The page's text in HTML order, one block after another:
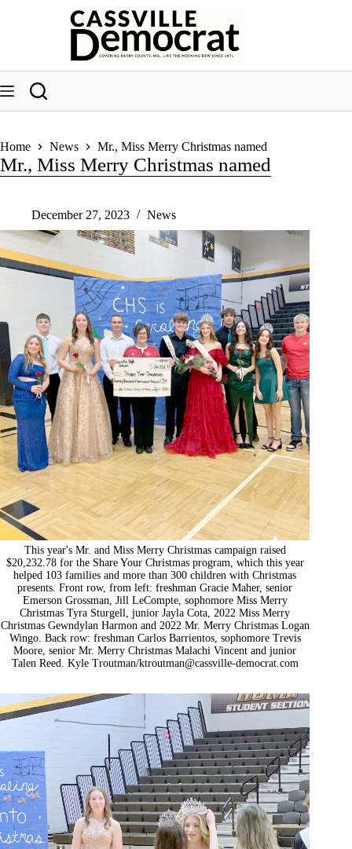
Home News Mr., Miss Merry Christmas named
Mr., Miss Merry Christmas named
December 27, 2023 News
This year's Mr. and Miss Merry Christmas campaign raised
$20,232.78 for the Share Your Christmas program, which this year
helped 103 families and more than 300 children with Christmas
presents. Front row, from left: freshman Gracie Maher, senior
Emerson Grossman, Jill LeCompte, sophomore Miss Merry
Christmas Tyra Sturgell, junior Jayla Cota, 2022 Miss Merry
Christmas Gewndylan Harmon and 2022 Mr. Merry Christmas Logan
Wingo. Back row: freshman Carlos Barrientos, sophomore Trevis
Moore, senior Mr. Merry Christmas Malachi Vincent and junior
Talen Reed. Kyle Troutman/ktroutman@cassville-democrat.com